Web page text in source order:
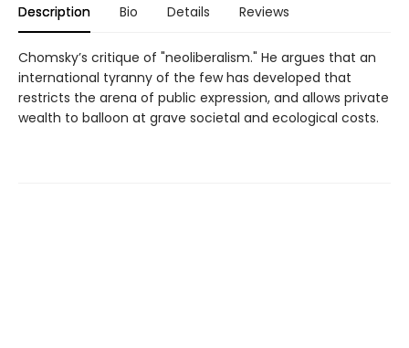
Description Bio Details Reviews
Chomsky’s critique of "neoliberalism." He argues that an
international tyranny of the few has developed that
restricts the arena of public expression, and allows private
wealth to balloon at grave societal and ecological costs.